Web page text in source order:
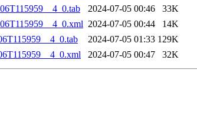
2024-07-05 00:46
33K
2024-07-05 00:44
14K
2024-07-05 01:33 129K
2024-07-05 00:47 32K